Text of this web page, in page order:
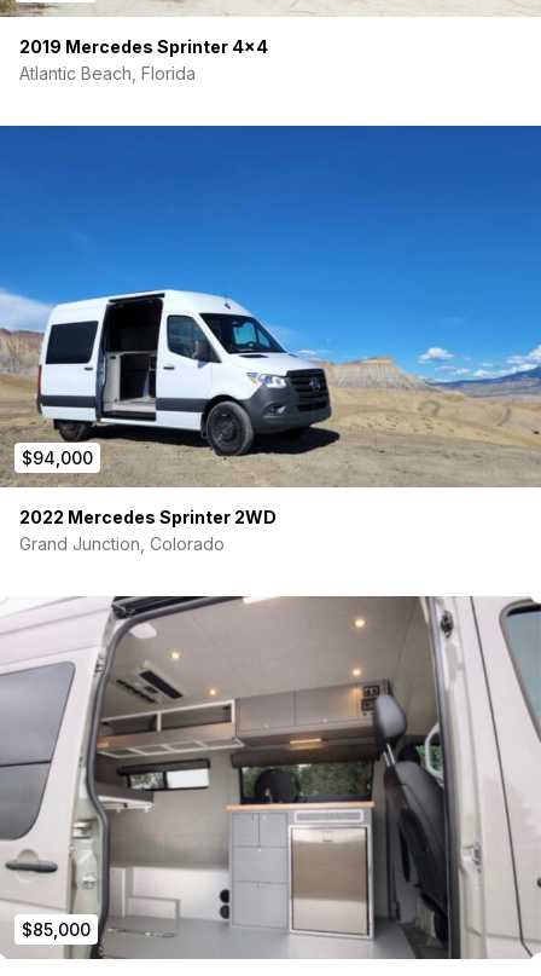
2019 Mercedes Sprinter 4×4
Atlantic Beach, Florida
$94,000
2022 Mercedes Sprinter 2WD
Grand Junction, Colorado
$85,000